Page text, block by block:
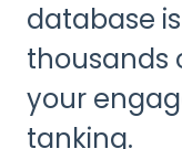
database
thousands
your
tanking.